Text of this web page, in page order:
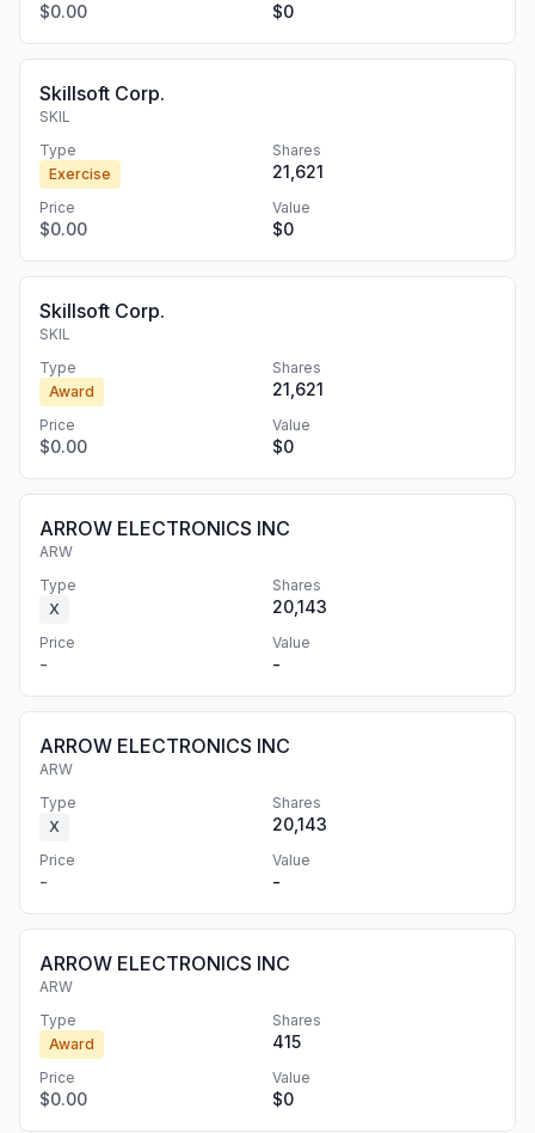
$0.00 $0
Skillsoft Corp.
SKIL
Type
Exercise
Shares
21,621
Price
$0.00
Value
$0
Skillsoft Corp.
SKIL
Type
Award
Shares
21,621
Price
$0.00
Value
$0
ARROW ELECTRONICS INC
ARW
Type
X
Shares
20,143
Price
-
Value
-
ARROW ELECTRONICS INC
ARW
Type
X
Shares
20,143
Price
-
Value
-
ARROW ELECTRONICS INC
ARW
Type
Award
Shares
415
Price
$0.00
Value
$0